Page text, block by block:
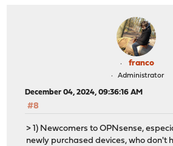
franco
Administrator
December 04, 2024, 09:36:16 AM
#8
> 1) Newcomers to OPNsense,
newly purchased devices, who don't